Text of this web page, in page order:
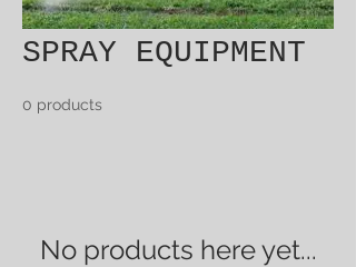
SPRAY EQUIPMENT
0 products
No products here yet...